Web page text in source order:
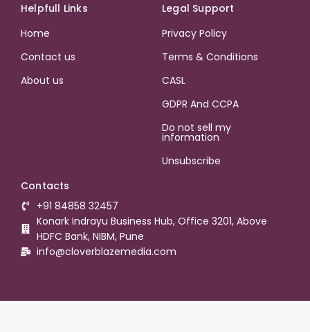
Helpfull Links
Home
Contact us
About us
Legal Support
Privacy Policy
Terms & Conditions
CASL
GDPR And CCPA
Do not sell my
information
Unsubscribe
Contacts
+91 84858 32457
Konark Indrayu Business Hub, Office 3201, Above
HDFC Bank, NIBM, Pune
info@cloverblazemedia.com